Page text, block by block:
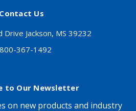
Contact Us
Drive Jackson, MS 39232
367-1492
to Our Newsletter
on new products and industry